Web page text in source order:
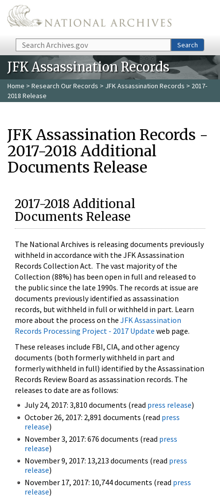
Skip to main content
Search Search
JFK Assassination Records
Home > Research Our Records > JFK Assassination Records > 2017-
2018 Release
JFK Assassination Records -
2017-2018 Additional
Documents Release
2017-2018 Additional
Documents Release
The National Archives is releasing documents previously
withheld in accordance with the JFK Assassination
Records Collection Act. The vast majority of the
Collection (88%) has been open in full and released to
the public since the late 1990s. The records at issue are
documents previously identified as assassination
records, but withheld in full or withheld in part. Learn
more about the process on the JFK Assassination
Records Processing Project - 2017 Update web page.
These releases include FBI, CIA, and other agency
documents (both formerly withheld in part and
formerly withheld in full) identified by the Assassination
Records Review Board as assassination records. The
releases to date are as follows:
July 24, 2017: 3,810 documents (read press release)
October 26, 2017: 2,891 documents (read press
release)
November 3, 2017: 676 documents (read press
release)
November 9, 2017: 13,213 documents (read press
release)
November 17, 2017: 10,744 documents (read press
release)